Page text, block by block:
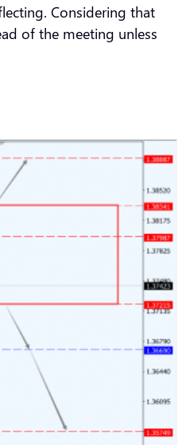
Considering that
of the meeting unless